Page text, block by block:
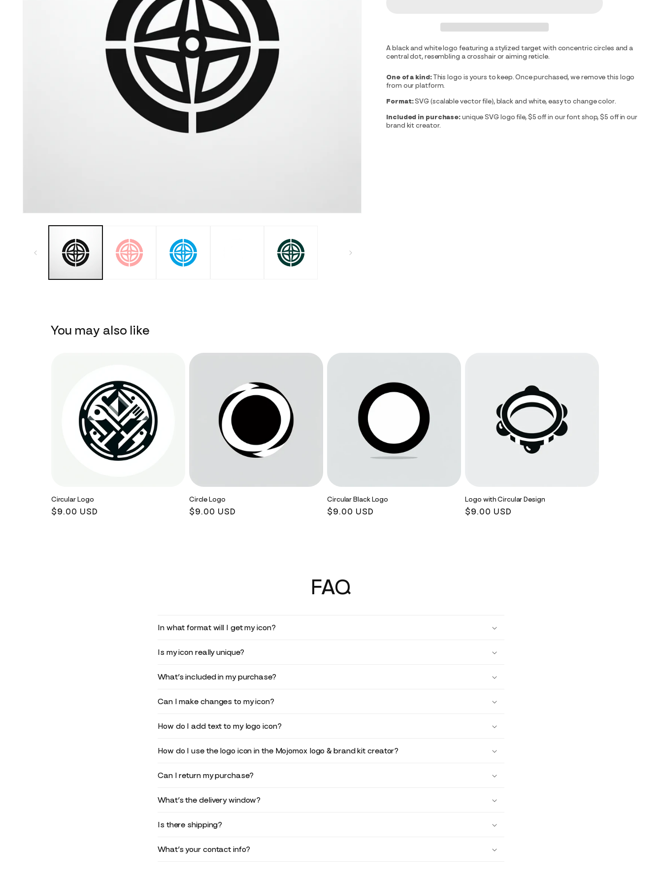
A black and white logo featuring a stylized target with concentric circles and a
central dot, resembling a crosshair or aiming reticle.
One of a kind:This logo is yours to keep. Once purchased, we remove this logo
from our platform.
Format:SVG (scalable vector file), black and white, easy to change color.
Included in purchase:unique SVG logo file, $5 off in our font shop, $5 off in our
brand kit creator.
You may also like
Circular Logo
Regular
$9.00 USD
Circle Logo
Regular
$9.00 USD
Circular Black Logo
Regular
$9.00 USD
Logo with Circular Design
Regular
$9.00 USD
FAQ
In what format will I get my icon?
Is my icon really unique?
What’s included in my purchase?
Can I make changes to my icon?
How do I add text to my logo icon?
How do I use the logo icon in the Mojomox logo & brand kit creator?
Can I return my purchase?
What’s the delivery window?
Is there shipping?
What’s your contact info?